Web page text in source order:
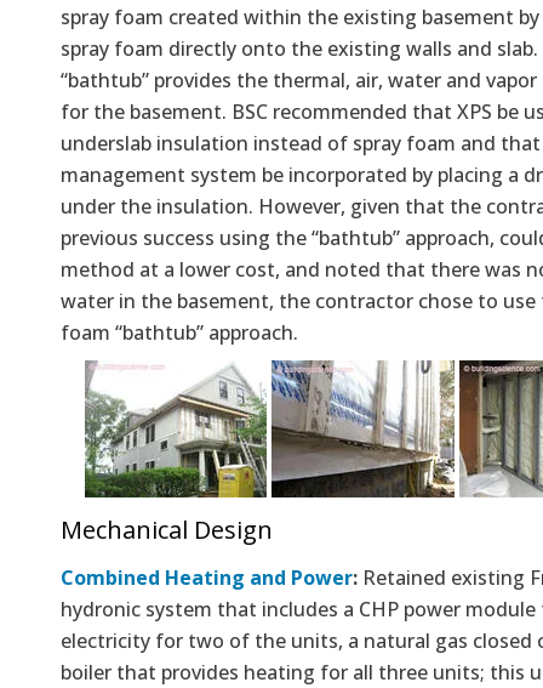
spray foam created within the existing basement
spray foam directly onto the existing walls and slab.
“bathtub” provides the thermal, air, water and
for the basement. BSC recommended that XPS be
underslab insulation instead of spray foam and
management system be incorporated by placing a
under the insulation. However, given that the
previous success using the “bathtub” approach,
method at a lower cost, and noted that there was
water in the basement, the contractor chose to use
foam “bathtub” approach.
Mechanical Design
Combined Heating and Power: Retained existing
hydronic system that includes a CHP power
electricity for two of the units, a natural gas closed
boiler that provides heating for all three units; this